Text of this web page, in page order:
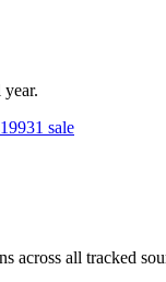
19931 sale
across all tracked